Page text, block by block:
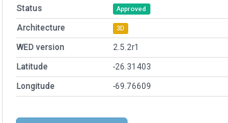
Status
Approved
Architecture 3D
WED version
2.5.2r1
Latitude
-26.31403
Longitude
-69.76609